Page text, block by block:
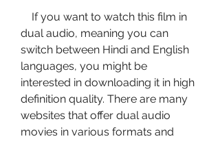
dual audio, meaning you can
switch between Hindi and English
languages, you might be
interested in downloading it in high
definition quality. There are many
websites that offer dual audio
movies in various formats and